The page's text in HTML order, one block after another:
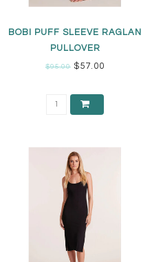
BOBI PUFF SLEEVE RAGLAN
PULLOVER
$95.00 $57.00